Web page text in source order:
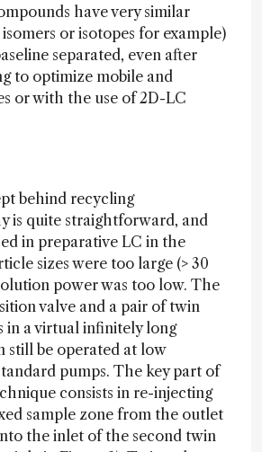
have very similar
or isotopes for example)
separated, even after
to optimize mobile and
or with the use of 2D-LC
behind recycling
is quite straightforward, and
in preparative LC in the
sizes were too large (> 30
power was too low. The
valve and a pair of twin
in a virtual infinitely long
still be operated at low
pumps. The key part of
consists in re-injecting
sample zone from the outlet
the inlet of the second twin